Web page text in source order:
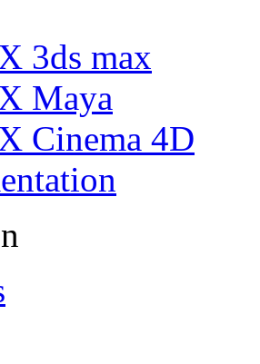
3ds max
Maya
Cinema 4D